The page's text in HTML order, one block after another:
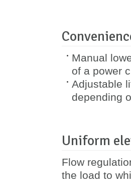
Manual
of a power
Adjustable
depending
Uniform
Flow
the load to